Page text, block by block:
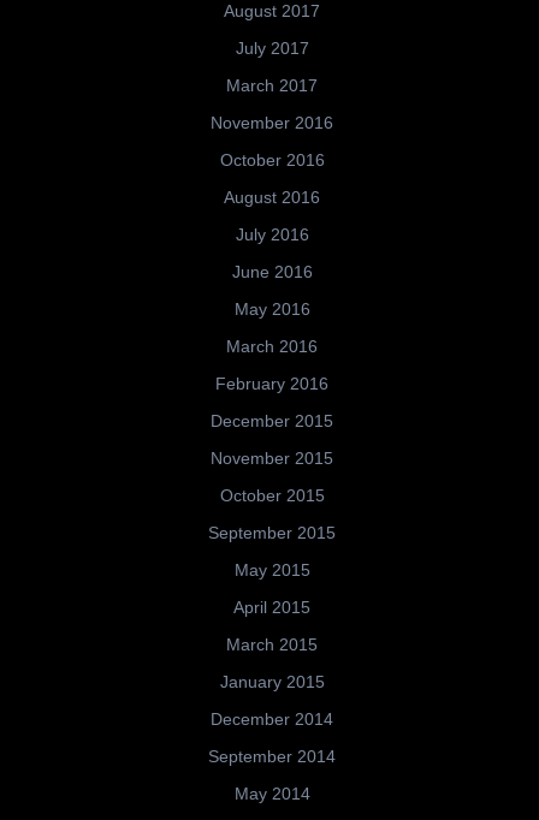
August 2017
July 2017
March 2017
November 2016
October 2016
August 2016
July 2016
June 2016
May 2016
March 2016
February 2016
December 2015
November 2015
October 2015
September 2015
May 2015
April 2015
March 2015
January 2015
December 2014
September 2014
May 2014